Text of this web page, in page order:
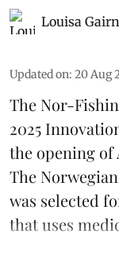
Louisa Gairn
Updated on: 20 Aug
The Nor-
2025
the opening of
The
was selected
that uses